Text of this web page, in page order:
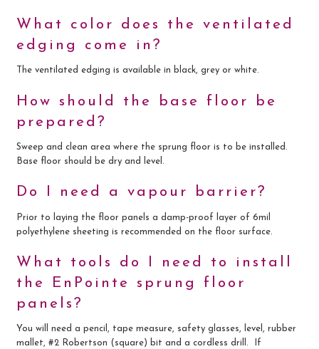
What color does the ventilated
edging come in?
The ventilated edging is available in black, grey or white.
How should the base floor be
prepared?
Sweep and clean area where the sprung floor is to be installed.
Base floor should be dry and level.
Do I need a vapour barrier?
Prior to laying the floor panels a damp-proof layer of 6mil
polyethylene sheeting is recommended on the floor surface.
What tools do I need to install
the EnPointe sprung floor
panels?
You will need a pencil, tape measure, safety glasses, level, rubber
mallet, #2 Robertson (square) bit and a cordless drill. If